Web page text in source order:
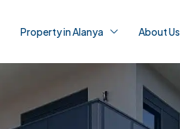
Property in Alanya About Us